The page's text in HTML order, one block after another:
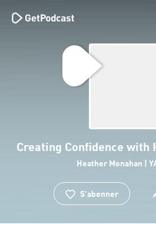
Creating Confidence with
Heather Monahan |
S'abonner